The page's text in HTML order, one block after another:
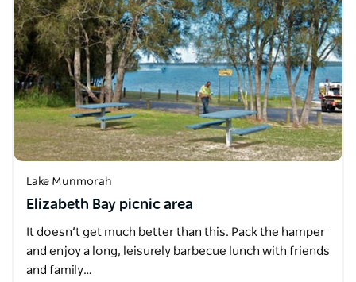
Lake Munmorah
Elizabeth Bay picnic area
It doesn’t get much better than this. Pack the hamper
and enjoy a long, leisurely barbecue lunch with friends
and family…